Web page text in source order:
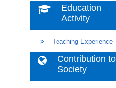
Education
Activity
Teaching Experience
Contribution to
Society